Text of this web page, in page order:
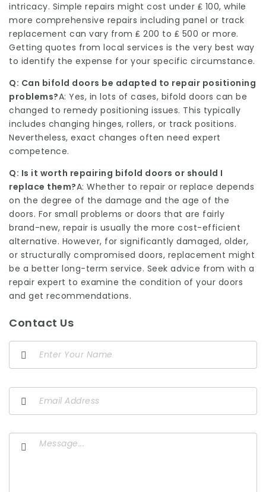
intricacy. Simple repairs might cost under ₤ 100, while
more comprehensive repairs including panel or track
replacement can vary from ₤ 200 to ₤ 500 or more.
Getting quotes from local services is the very best way
to identify the expense for your specific circumstance.
Q: Can bifold doors be adapted to repair positioning
problems?A: Yes, in lots of cases, bifold doors can be
changed to remedy positioning issues. This typically
includes changing hinges, rollers, or track positions.
Nevertheless, exact changes often need expert
competence.
Q: Is it worth repairing bifold doors or should I
replace them?A: Whether to repair or replace depends
on the degree of the damage and the age of the
doors. For small problems or doors that are fairly
brand-new, repair is usually the more cost-efficient
alternative. However, for significantly damaged, older,
or structurally compromised doors, replacement might
be a better long-term service. Seek advice from with a
repair expert to examine the condition of your doors
and get recommendations.
Contact Us